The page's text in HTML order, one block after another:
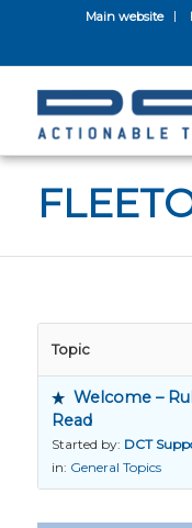
Main website
Topic
Welcome –
Read
Started by: DCT
in: General Topics